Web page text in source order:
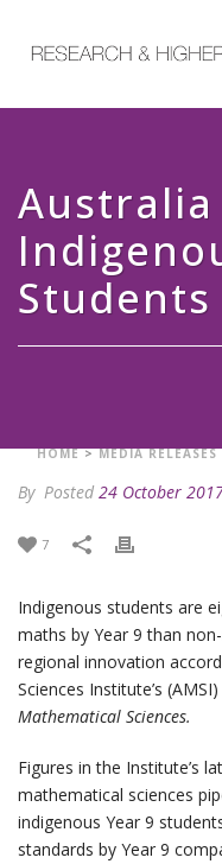
Australia
Students
HOME>MEDIA RELEASES
By Posted 24 October
7
Indigenous students are
maths by Year 9 than
regional innovation
Sciences Institute’s (AMSI)
Mathematical Sciences.
Figures in the Institute’s
mathematical sciences
indigenous Year 9
standards by Year 9